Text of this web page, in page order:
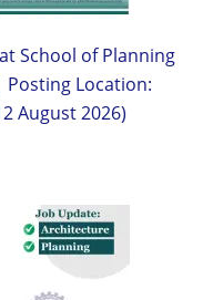
School of Planning
Location:
August 2026)